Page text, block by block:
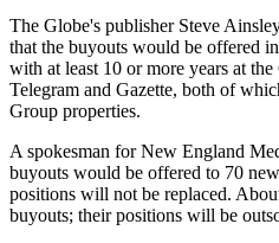
The Globe's publisher Steve
that the buyouts would be offered
with at least 10 or more years at
Telegram and Gazette, both of
Group properties.
A spokesman for New England
buyouts would be offered to 70
positions will not be replaced.
buyouts; their positions will be